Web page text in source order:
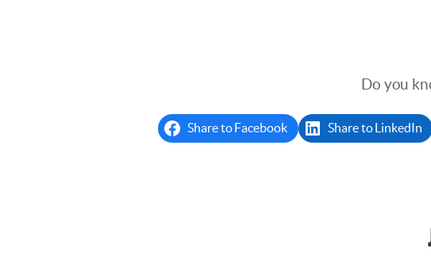
Do you
Share to Facebook Share to LinkedIn